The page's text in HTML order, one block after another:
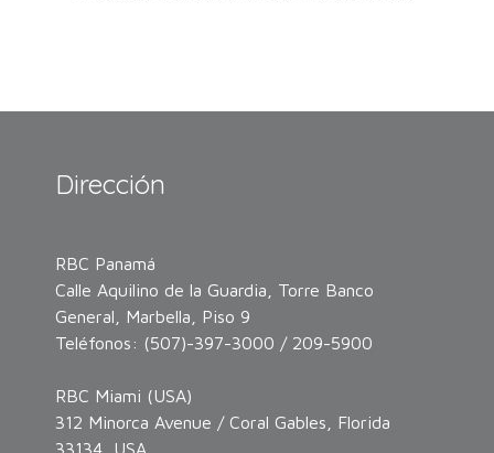
Dirección
RBC Panamá
Calle Aquilino de la Guardia, Torre Banco
General, Marbella, Piso 9
Teléfonos: (507)-397-3000 / 209-5900
RBC Miami (USA)
312 Minorca Avenue / Coral Gables, Florida
33134, USA